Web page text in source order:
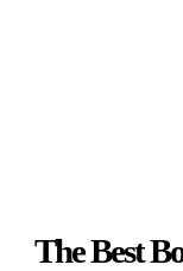
The Best